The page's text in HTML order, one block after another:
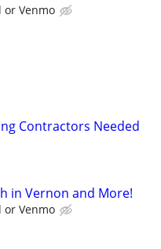
or Venmo
Contractors Needed
in Vernon and More!
or Venmo